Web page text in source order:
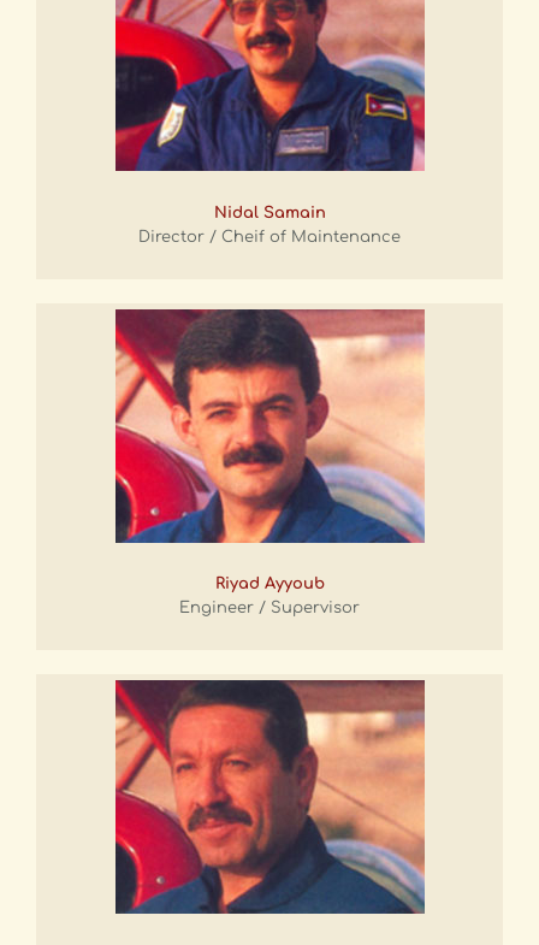
Nidal Samain
Director / Cheif of Maintenance
Riyad Ayyoub
Engineer / Supervisor